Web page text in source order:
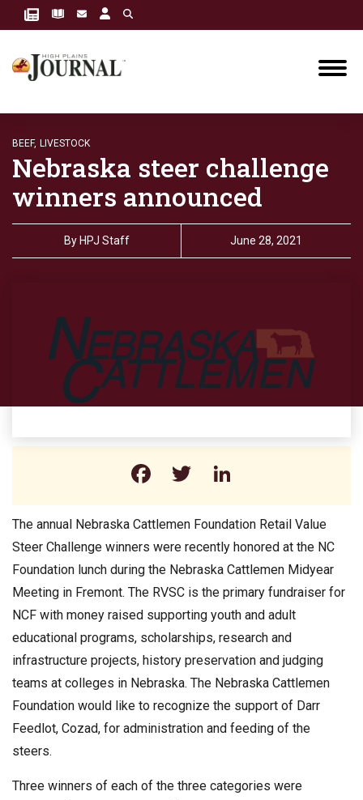
BEEF, LIVESTOCK
Nebraska steer challenge
winners announced
By HPJ Staff June 28, 2021
Facebook
Twitter
The annual Nebraska Cattlemen Foundation Retail Value
Steer Challenge winners were recently honored at the NC
Foundation lunch during the Nebraska Cattlemen Midyear
Meeting in Fremont. The RVSC is the primary fundraiser for
NCF with money raised supporting youth and adult
educational programs, scholarships, research and
infrastructure projects, history preservation and judging
teams at colleges in Nebraska. The Nebraska Cattlemen
Foundation would like to recognize the support of Darr
Feedlot, Cozad, for administration and feeding of the
steers.
Three winners of each of the three categories were